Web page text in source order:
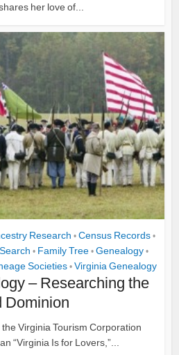
her love of...
Research • Census Records •
• Family Tree • Genealogy •
Societies • Virginia Genealogy
– Researching the
Dominion
Virginia Tourism Corporation
“Virginia Is for Lovers,”...